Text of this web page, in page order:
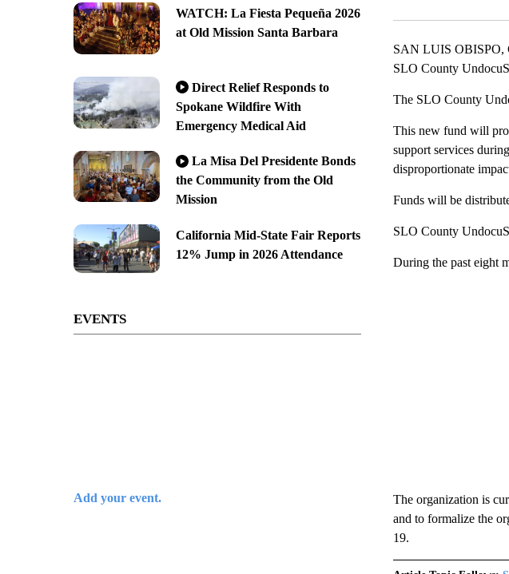
WATCH: La Fiesta Pequeña 2026
at Old Mission Santa Barbara
Direct Relief Responds to
Spokane Wildfire With
Emergency Medical Aid
La Misa Del Presidente Bonds
the Community from the Old
Mission
California Mid-State Fair Reports
12% Jump in 2026 Attendance
EVENTS
Add your event.
SAN LUIS OBISPO,
SLO County
The SLO County
This new fund will
support services
disproportionate
Funds will be
SLO County
During the past eight
The organization is
and to formalize the
19.